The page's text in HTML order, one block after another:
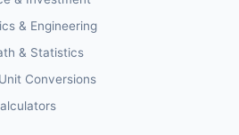
& Engineering
& Statistics
Conversions